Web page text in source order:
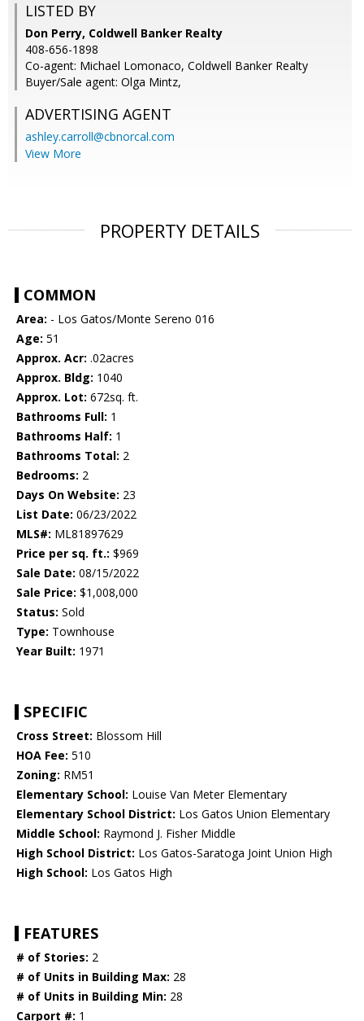
LISTED BY
Don Perry, Coldwell Banker Realty
408-656-1898
Co-agent: Michael Lomonaco, Coldwell Banker Realty
Buyer/Sale agent: Olga Mintz,
ADVERTISING AGENT
ashley.carroll@cbnorcal.com
View More
PROPERTY DETAILS
COMMON
Area: - Los Gatos/Monte Sereno 016
Age: 51
Approx. Acr: .02acres
Approx. Bldg: 1040
Approx. Lot: 672sq. ft.
Bathrooms Full: 1
Bathrooms Half: 1
Bathrooms Total: 2
Bedrooms: 2
Days On Website: 23
List Date: 06/23/2022
MLS#: ML81897629
Price per sq. ft.: $969
Sale Date: 08/15/2022
Sale Price: $1,008,000
Status: Sold
Type: Townhouse
Year Built: 1971
SPECIFIC
Cross Street: Blossom Hill
HOA Fee: 510
Zoning: RM51
Elementary School: Louise Van Meter Elementary
Elementary School District: Los Gatos Union Elementary
Middle School: Raymond J. Fisher Middle
High School District: Los Gatos-Saratoga Joint Union High
High School: Los Gatos High
FEATURES
# of Stories: 2
# of Units in Building Max: 28
# of Units in Building Min: 28
Carport #: 1